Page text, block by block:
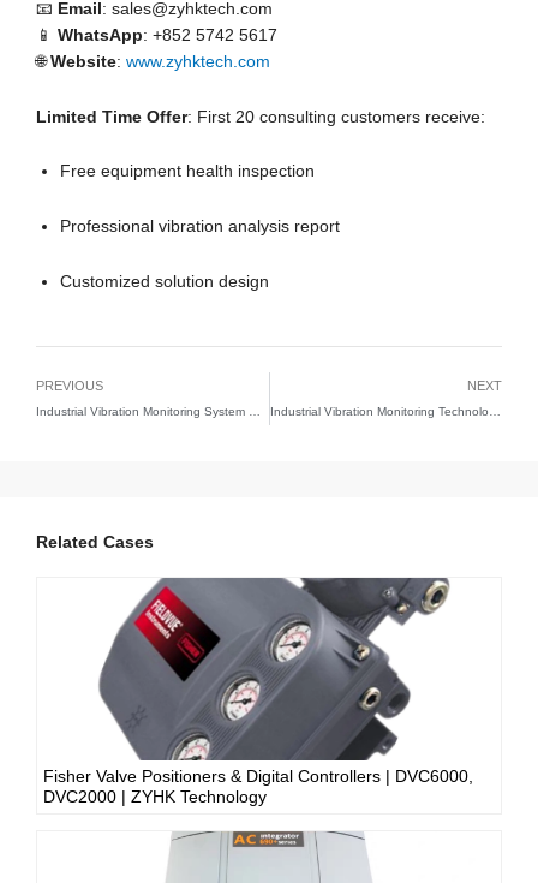
📧 Email: sales@zyhktech.com
📱 WhatsApp: +852 5742 5617
🌐Website: www.zyhktech.com
Limited Time Offer: First 20 consulting customers receive:
Free equipment health inspection
Professional vibration analysis report
Customized solution design
PREVIOUS
Industrial Vibration Monitoring System Solutions | Predictive Maintenance Technology Guide
NEXT
Industrial Vibration Monitoring Technology | Predictive Maintenance Solutions | ZYHK Technology
Related Cases
Fisher Valve Positioners & Digital Controllers | DVC6000,
DVC2000 | ZYHK Technology